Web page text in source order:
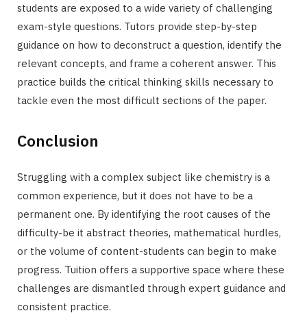
students are exposed to a wide variety of challenging
exam-style questions. Tutors provide step-by-step
guidance on how to deconstruct a question, identify the
relevant concepts, and frame a coherent answer. This
practice builds the critical thinking skills necessary to
tackle even the most difficult sections of the paper.
Conclusion
Struggling with a complex subject like chemistry is a
common experience, but it does not have to be a
permanent one. By identifying the root causes of the
difficulty-be it abstract theories, mathematical hurdles,
or the volume of content-students can begin to make
progress. Tuition offers a supportive space where these
challenges are dismantled through expert guidance and
consistent practice.